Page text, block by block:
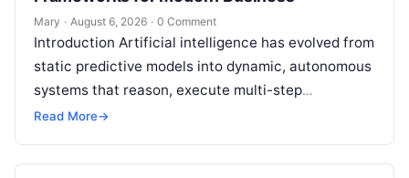
Mary · August 6, 2026 · 0 Comment
Introduction Artificial intelligence has evolved from
static predictive models into dynamic, autonomous
systems that reason, execute multi-step
workflows, and continuously learn from real-world
Read More→